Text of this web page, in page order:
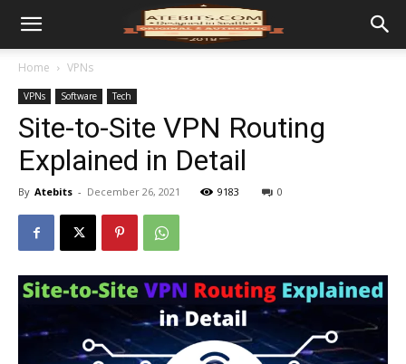
Home VPNs
VPNs Software Tech
Site-to-Site VPN Routing
Explained in Detail
By Atebits - December 26, 2021 9183 0